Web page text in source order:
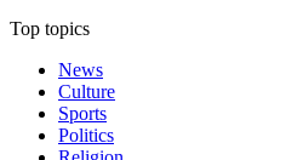
Top topics
News
Culture
Sports
Politics